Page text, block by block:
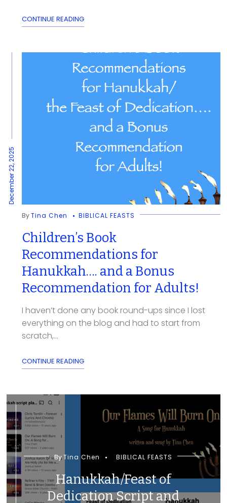
CONTINUE READING
December 22, 2025
ByTina Chen BIBLICAL FEASTS
Children’s Book
Recommendations for
Hanukkah…. and a Bonus
Recommendation for Adults!
I haven’t done any book round-ups since I lost
everything on the blog and had to start from
scratch,...
CONTINUE READING
ByTina Chen BIBLICAL FEASTS
Hanukkah/Feast of
Dedication Script and